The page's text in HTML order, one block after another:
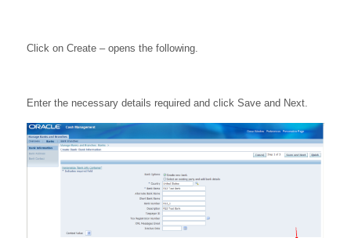
Click on Create – opens the following.
Enter the necessary details required and click Save and Next.